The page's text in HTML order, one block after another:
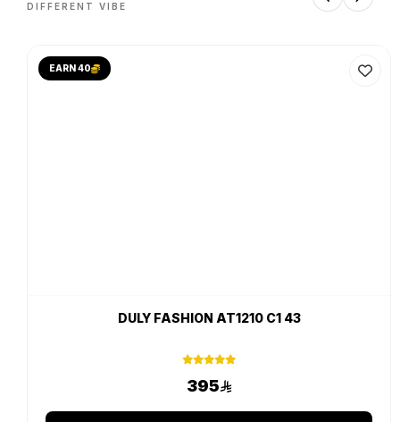
DIFFERENT VIBE
EARN 40
DULY FASHION AT1210 C1 43
395